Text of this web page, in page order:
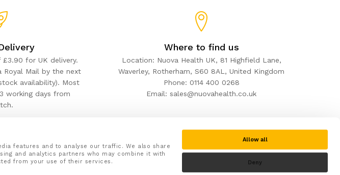
features and to analyse our traffic. We also share
and analytics partners who may combine it with
from your use of their services.
Allow all
Deny
for UK delivery.
Royal Mail by the next
availability). Most
working days from
Where to find us
Location: Nuova Health UK, 81 Highfield Lane,
Waverley, Rotherham, S60 8AL, United Kingdom
Phone: 0114 400 0268
Email: sales@nuovahealth.co.uk